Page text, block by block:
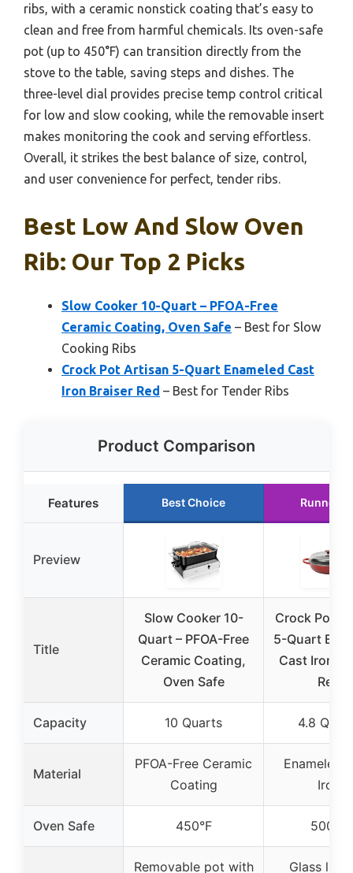
ribs, with a ceramic nonstick coating that’s easy to
clean and free from harmful chemicals. Its oven-safe
pot (up to 450°F) can transition directly from the
stove to the table, saving steps and dishes. The
three-level dial provides precise temp control critical
for low and slow cooking, while the removable insert
makes monitoring the cook and serving effortless.
Overall, it strikes the best balance of size, control,
and user convenience for perfect, tender ribs.
Best Low And Slow Oven
Rib: Our Top 2 Picks
Slow Cooker 10-Quart – PFOA-Free
Ceramic Coating, Oven Safe – Best for Slow
Cooking Ribs
Crock Pot Artisan 5-Quart Enameled Cast
Iron Braiser Red – Best for Tender Ribs
Product Comparison
Features Best Choice Runner
Preview
Title
Slow Cooker 10-
Quart – PFOA-Free
Ceramic Coating,
Oven Safe
Crock Pot
5-Quart
Cast Iron
Red
Capacity 10 Quarts 4.8
Material
PFOA-Free Ceramic
Coating
Enameled
Iron
Oven Safe 450°F 500°F
Removable pot with
Glass lid